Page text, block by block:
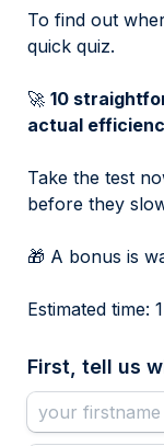
To find out
quick quiz.
🚀 10
actual
Take the test
before they
🎁 A bonus is
Estimated time:
First, tell us